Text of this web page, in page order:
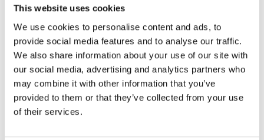
This website uses cookies
We use cookies to personalise content and ads, to
provide social media features and to analyse our traffic.
We also share information about your use of our site with
our social media, advertising and analytics partners who
may combine it with other information that you’ve
provided to them or that they’ve collected from your use
of their services.